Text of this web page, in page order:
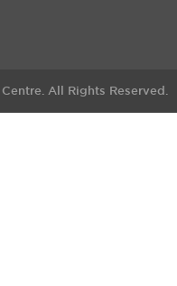
All Rights Reserved.